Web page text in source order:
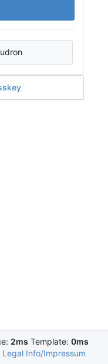
2ms Template: 0ms
Legal Info/Impressum